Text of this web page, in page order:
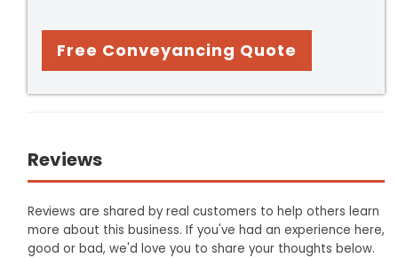
Free Conveyancing Quote
Reviews
Reviews are shared by real customers to help others learn
more about this business. If you've had an experience here,
good or bad, we'd love you to share your thoughts below.